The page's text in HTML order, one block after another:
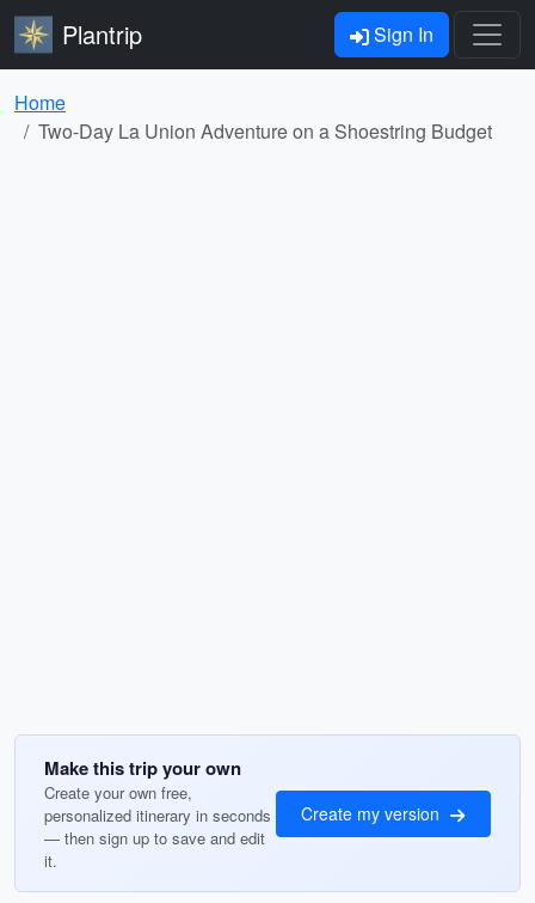
Plantrip Sign In
Home
Two-Day La Union Adventure on a Shoestring Budget
Make this trip your own
Create your own free,
personalized itinerary in seconds
— then sign up to save and edit
it.
Create my version